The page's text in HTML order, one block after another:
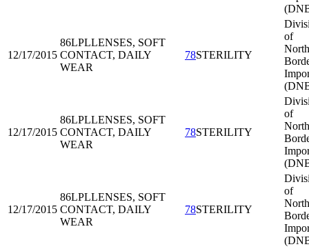
12/17/2015
86LPLLENSES, SOFT
CONTACT, DAILY
WEAR
78STERILITY
of
12/17/2015
86LPLLENSES, SOFT
CONTACT, DAILY
WEAR
78STERILITY
of
12/17/2015
86LPLLENSES, SOFT
CONTACT, DAILY
WEAR
78STERILITY
of